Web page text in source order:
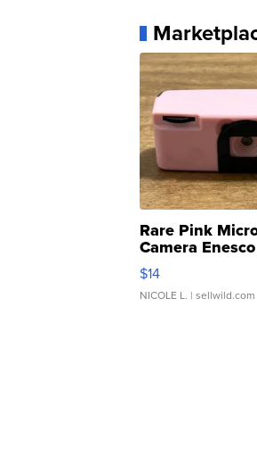
Rare Pink
Camera
Moments TD4
$14
NICOLE L. | sellwild.com